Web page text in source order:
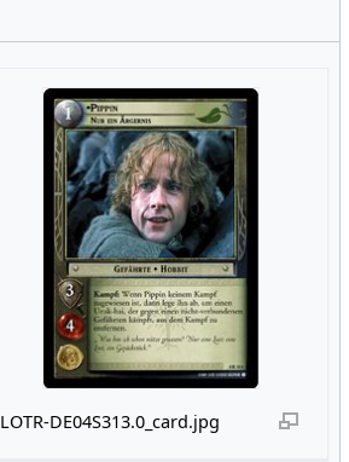
LOTR-DE04S313.0_card.jpg